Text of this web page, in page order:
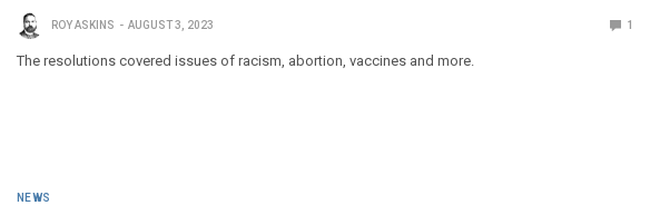
ROY ASKINS AUGUST 3, 2023 1
The resolutions covered issues of racism, abortion, vaccines and more.
NEWS